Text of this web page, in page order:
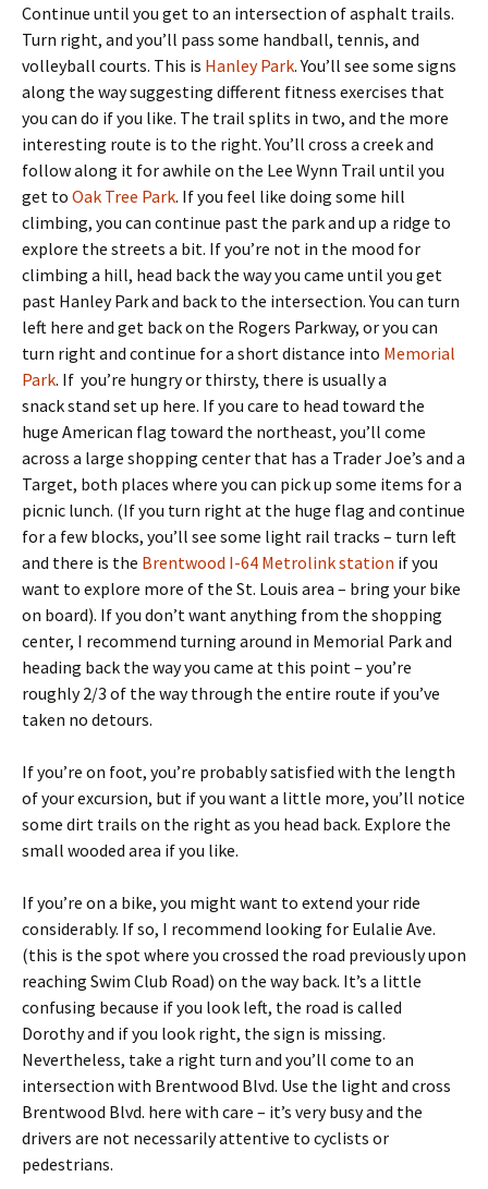
Continue until you get to an intersection of asphalt trails.
Turn right, and you’ll pass some handball, tennis, and
volleyball courts. This is Hanley Park. You’ll see some signs
along the way suggesting different fitness exercises that
you can do if you like. The trail splits in two, and the more
interesting route is to the right. You’ll cross a creek and
follow along it for awhile on the Lee Wynn Trail until you
get to Oak Tree Park. If you feel like doing some hill
climbing, you can continue past the park and up a ridge to
explore the streets a bit. If you’re not in the mood for
climbing a hill, head back the way you came until you get
past Hanley Park and back to the intersection. You can turn
left here and get back on the Rogers Parkway, or you can
turn right and continue for a short distance into Memorial
Park. If you’re hungry or thirsty, there is usually a
snack stand set up here. If you care to head toward the
huge American flag toward the northeast, you’ll come
across a large shopping center that has a Trader Joe’s and a
Target, both places where you can pick up some items for a
picnic lunch. (If you turn right at the huge flag and continue
for a few blocks, you’ll see some light rail tracks – turn left
and there is the Brentwood I-64 Metrolink station if you
want to explore more of the St. Louis area – bring your bike
on board). If you don’t want anything from the shopping
center, I recommend turning around in Memorial Park and
heading back the way you came at this point – you’re
roughly 2/3 of the way through the entire route if you’ve
taken no detours.
If you’re on foot, you’re probably satisfied with the length
of your excursion, but if you want a little more, you’ll notice
some dirt trails on the right as you head back. Explore the
small wooded area if you like.
If you’re on a bike, you might want to extend your ride
considerably. If so, I recommend looking for Eulalie Ave.
(this is the spot where you crossed the road previously upon
reaching Swim Club Road) on the way back. It’s a little
confusing because if you look left, the road is called
Dorothy and if you look right, the sign is missing.
Nevertheless, take a right turn and you’ll come to an
intersection with Brentwood Blvd. Use the light and cross
Brentwood Blvd. here with care – it’s very busy and the
drivers are not necessarily attentive to cyclists or
pedestrians.